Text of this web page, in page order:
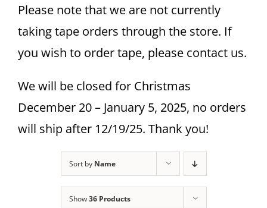
Please note that we are not currently
taking tape orders through the store. If
you wish to order tape, please contact us.
We will be closed for Christmas
December 20 – January 5, 2025, no orders
will ship after 12/19/25. Thank you!
Sort by Name
Show36 Products